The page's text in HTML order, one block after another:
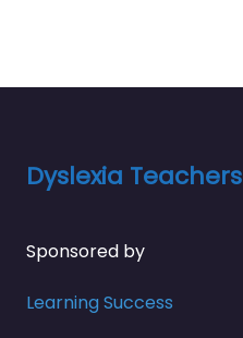
Dyslexia Teachers
Sponsored by
Learning Success